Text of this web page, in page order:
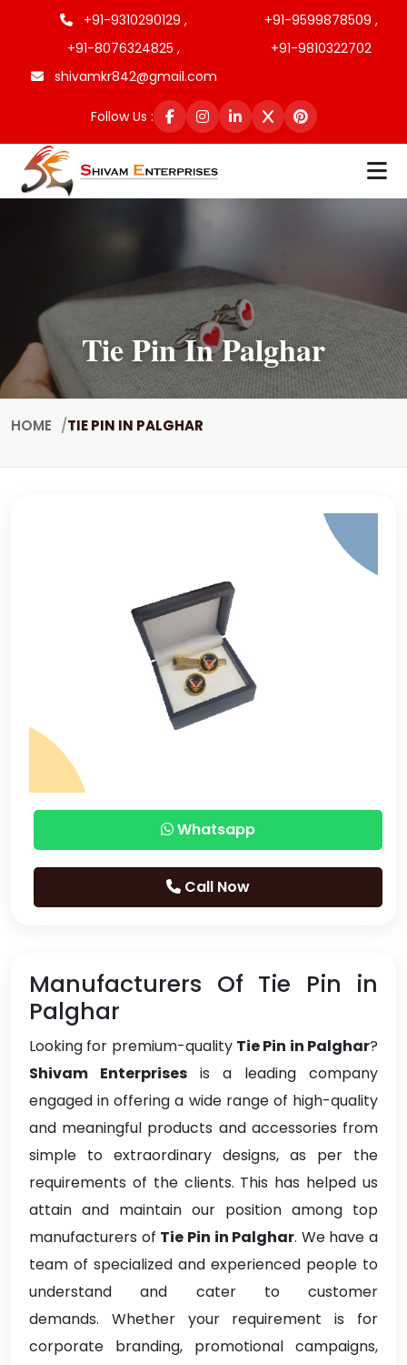
+91-9310290129 ,
+91-9599878509 ,
+91-8076324825 ,
+91-9810322702
shivamkr842@gmail.com
Follow Us :
Tie Pin In Palghar
HOME TIE PIN IN PALGHAR
Whatsapp
Call Now
Manufacturers Of Tie Pin in
Palghar
Looking for premium-quality Tie Pin in Palghar?
Shivam Enterprises is a leading company
engaged in offering a wide range of high-quality
and meaningful products and accessories from
simple to extraordinary designs, as per the
requirements of the clients. This has helped us
attain and maintain our position among top
manufacturers of Tie Pin in Palghar. We have a
team of specialized and experienced people to
understand and cater to customer
demands. Whether your requirement is for
corporate branding, promotional campaigns,